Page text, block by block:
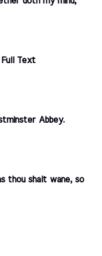
Full Text
Abbey.
thou shalt wane, so